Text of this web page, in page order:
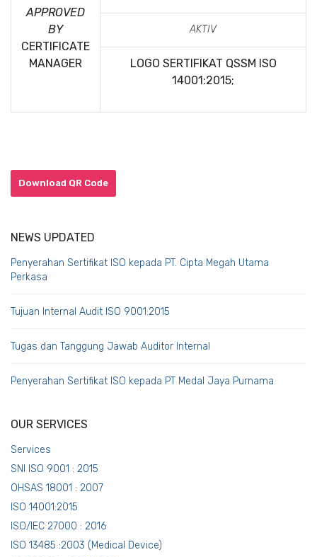
APPROVED
BY
CERTIFICATE
MANAGER
AKTIV
LOGO SERTIFIKAT QSSM ISO
14001:2015;
Download QR Code
NEWS UPDATED
Penyerahan Sertifikat ISO kepada PT. Cipta Megah Utama
Perkasa
Tujuan Internal Audit ISO 9001:2015
Tugas dan Tanggung Jawab Auditor Internal
Penyerahan Sertifikat ISO kepada PT Medal Jaya Purnama
OUR SERVICES
Services
SNI ISO 9001 : 2015
OHSAS 18001 : 2007
ISO 14001:2015
ISO/IEC 27000 : 2016
ISO 13485 :2003 (Medical Device)